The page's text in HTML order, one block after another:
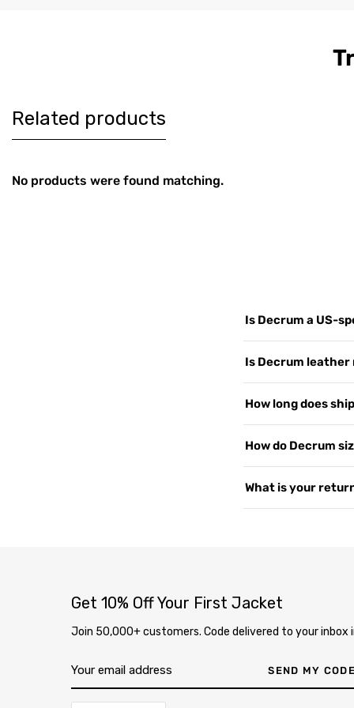
Leather Jacket
Men's
Related products
No products were found matching.
Is Decrum a US-
customers
support, and
US since 2015. Read
Is Decrum
or PU leather. Every
— the more you
How long does
2–4 business days.
soon as your order
page.
How do Decrum
measure your chest
varies by style, so if
What is your
Get 10% Off Your First Jacket
Join 50,000+ customers. Code delivered to your inbox
SEND MY CODE